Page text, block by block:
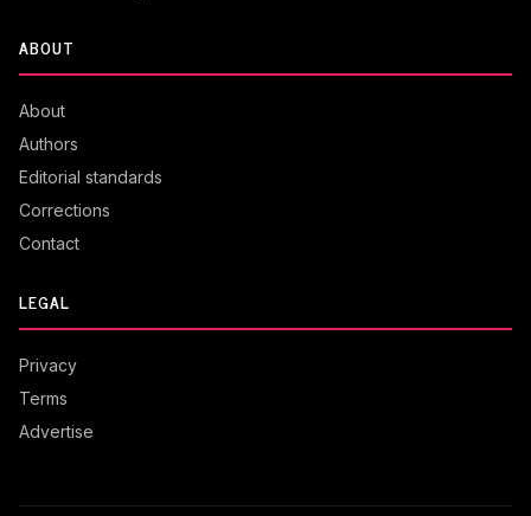
ABOUT
About
Authors
Editorial standards
Corrections
Contact
LEGAL
Privacy
Terms
Advertise